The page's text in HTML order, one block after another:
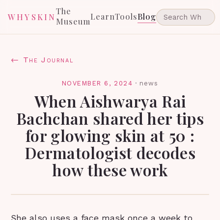
WHYSKIN
The
MuseumLearnToolsBlog
← The Journal
NOVEMBER 6, 2024 · news
When Aishwarya Rai
Bachchan shared her tips
for glowing skin at 50 :
Dermatologist decodes
how these work
She also uses a face mask once a week to